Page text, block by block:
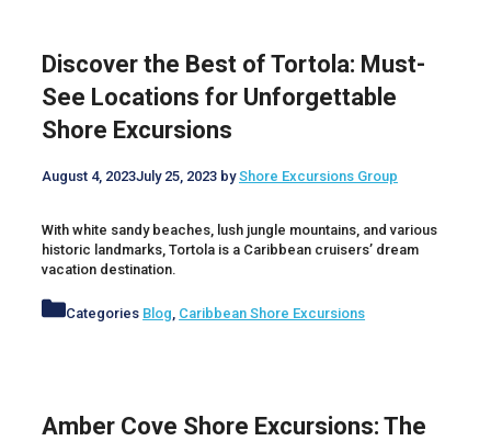
Discover the Best of Tortola: Must-
See Locations for Unforgettable
Shore Excursions
August 4, 2023July 25, 2023 byShore Excursions Group
With white sandy beaches, lush jungle mountains, and various
historic landmarks, Tortola is a Caribbean cruisers’ dream
vacation destination.
Categories Blog, Caribbean Shore Excursions
Amber Cove Shore Excursions: The